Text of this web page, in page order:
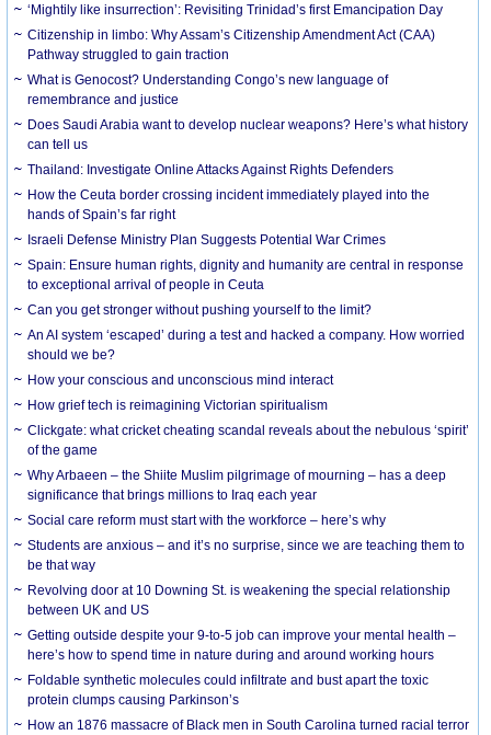
‘Mightily like insurrection’: Revisiting Trinidad’s first Emancipation Day
Citizenship in limbo: Why Assam’s Citizenship Amendment Act (CAA)
Pathway struggled to gain traction
What is Genocost? Understanding Congo’s new language of
remembrance and justice
Does Saudi Arabia want to develop nuclear weapons? Here’s what history
can tell us
Thailand: Investigate Online Attacks Against Rights Defenders
How the Ceuta border crossing incident immediately played into the
hands of Spain’s far right
Israeli Defense Ministry Plan Suggests Potential War Crimes
Spain: Ensure human rights, dignity and humanity are central in response
to exceptional arrival of people in Ceuta
Can you get stronger without pushing yourself to the limit?
An AI system ‘escaped’ during a test and hacked a company. How worried
should we be?
How your conscious and unconscious mind interact
How grief tech is reimagining Victorian spiritualism
Clickgate: what cricket cheating scandal reveals about the nebulous ‘spirit’
of the game
Why Arbaeen – the Shiite Muslim pilgrimage of mourning – has a deep
significance that brings millions to Iraq each year
Social care reform must start with the workforce – here’s why
Students are anxious – and it’s no surprise, since we are teaching them to
be that way
Revolving door at 10 Downing St. is weakening the special relationship
between UK and US
Getting outside despite your 9-to-5 job can improve your mental health –
here’s how to spend time in nature during and around working hours
Foldable synthetic molecules could infiltrate and bust apart the toxic
protein clumps causing Parkinson’s
How an 1876 massacre of Black men in South Carolina turned racial terror